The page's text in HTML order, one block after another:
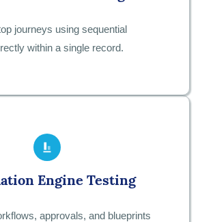
journeys using sequential
within a single record.
Engine Testing
approvals, and blueprints